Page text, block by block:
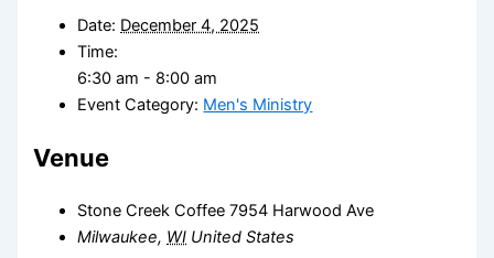
Date: December 4, 2025
Time:
6:30 am - 8:00 am
Event Category: Men's Ministry
Venue
Stone Creek Coffee 7954 Harwood Ave
Milwaukee, WI United States